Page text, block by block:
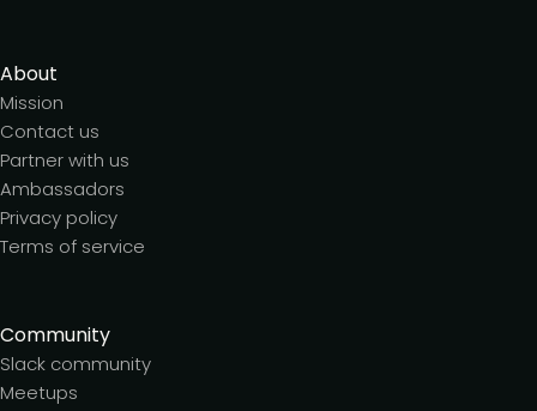
About
Mission
Contact us
Partner with us
Ambassadors
Privacy policy
Terms of service
Community
Slack community
Meetups